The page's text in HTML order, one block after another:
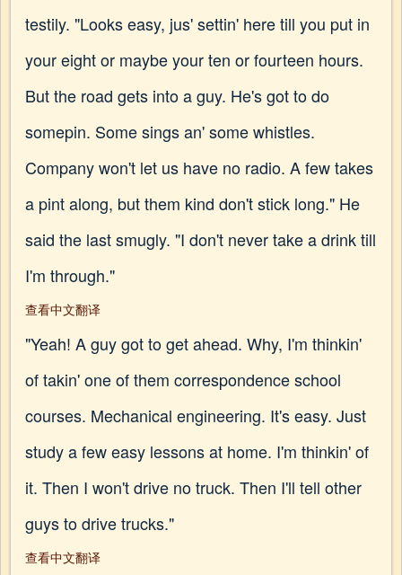
testily. "Looks easy, jus' settin' here till you put in
your eight or maybe your ten or fourteen hours.
But the road gets into a guy. He's got to do
somepin. Some sings an' some whistles.
Company won't let us have no radio. A few takes
a pint along, but them kind don't stick long." He
said the last smugly. "I don't never take a drink till
I'm through."
查看中文翻译
"Yeah! A guy got to get ahead. Why, I'm thinkin'
of takin' one of them correspondence school
courses. Mechanical engineering. It's easy. Just
study a few easy lessons at home. I'm thinkin' of
it. Then I won't drive no truck. Then I'll tell other
guys to drive trucks."
查看中文翻译